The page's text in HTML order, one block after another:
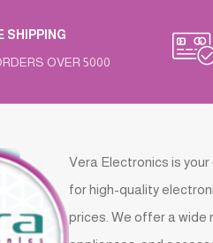
SHIPPING
OVER 5000
Vera Electronics is
for high-quality
prices. We offer a wide